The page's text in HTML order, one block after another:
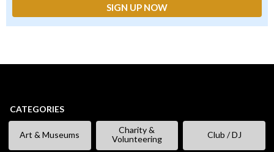
CATEGORIES
Art & Museums
Charity &
Volunteering
Club / DJ